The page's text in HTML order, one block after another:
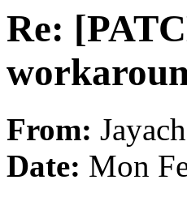
Re:
From:
Date: Mon